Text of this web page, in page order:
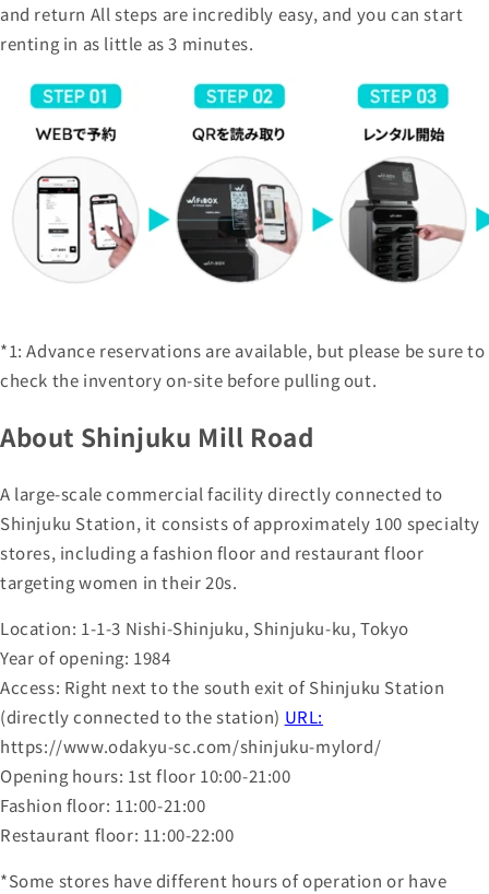
and return All steps are incredibly easy, and you can start
renting in as little as 3 minutes.
*1: Advance reservations are available, but please be sure to
check the inventory on-site before pulling out.
About Shinjuku Mill Road
A large-scale commercial facility directly connected to
Shinjuku Station, it consists of approximately 100 specialty
stores, including a fashion floor and restaurant floor
targeting women in their 20s.
Location: 1-1-3 Nishi-Shinjuku, Shinjuku-ku, Tokyo
Year of opening: 1984
Access: Right next to the south exit of Shinjuku Station
(directly connected to the station) URL:
https://www.odakyu-sc.com/shinjuku-mylord/
Opening hours: 1st floor 10:00-21:00
Fashion floor: 11:00-21:00
Restaurant floor: 11:00-22:00
*Some stores have different hours of operation or have